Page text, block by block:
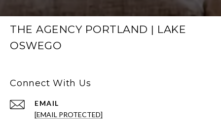
THE AGENCY PORTLAND | LAKE
OSWEGO
Connect With Us
EMAIL
[EMAIL PROTECTED]